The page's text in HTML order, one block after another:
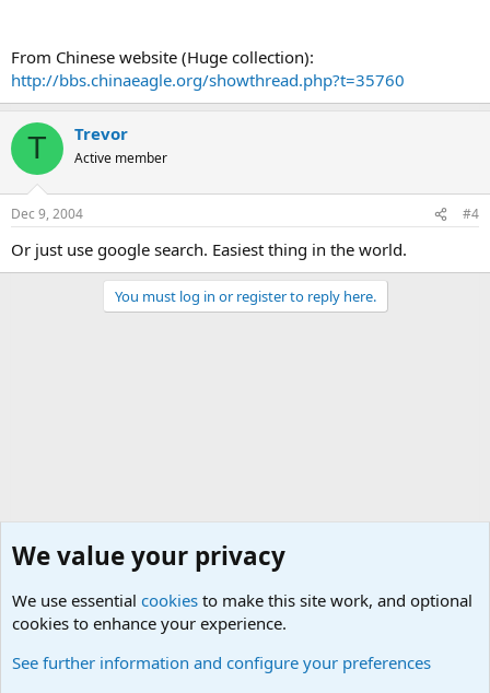
From Chinese website (Huge collection):
http://bbs.chinaeagle.org/showthread.php?t=35760
T Trevor
Active member
Dec 9, 2004 #4
Or just use google search. Easiest thing in the world.
You must log in or register to reply here.
We value your privacy
We use essential cookies to make this site work, and optional
cookies to enhance your experience.
See further information and configure your preferences